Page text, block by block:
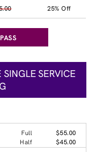
25% Off
SERVICE
Full
$55.00
Half
$45.00